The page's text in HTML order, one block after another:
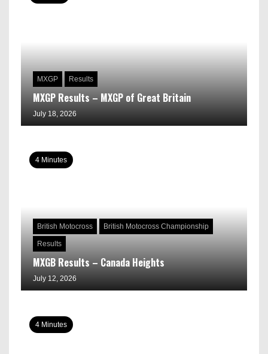
MXGP Results
MXGP Results – MXGP of Great Britain
July 18, 2026
4 Minutes
British Motocross British Motocross Championship
Results
MXGB Results – Canada Heights
July 12, 2026
4 Minutes